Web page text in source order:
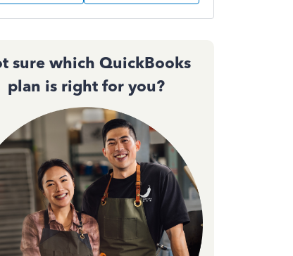
sure which QuickBooks
plan is right for you?